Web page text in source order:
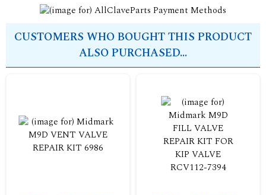
CUSTOMERS WHO BOUGHT THIS PRODUCT
ALSO PURCHASED...